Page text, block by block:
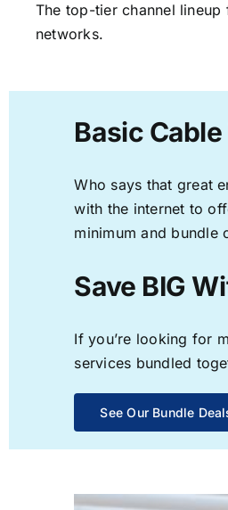
The top-tier channel
networks.
Basic
Who says that great
with the internet to
minimum and bundle
Save BIG
If you’re looking for
services bundled
See Our Bundle